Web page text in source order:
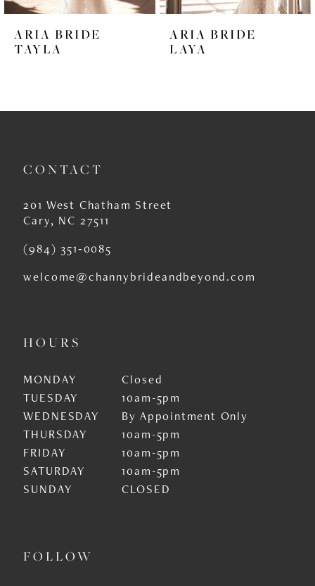
6
7
13
14
ARIA BRIDE
TAYLA
ARIA BRIDE
LAYA
CONTACT
201 West Chatham Street
Cary, NC 27511
(984) 351‑0085
welcome@channybrideandbeyond.com
HOURS
MONDAY
Closed
TUESDAY
10am-5pm
WEDNESDAY
By Appointment Only
THURSDAY
10am-5pm
FRIDAY
10am-5pm
SATURDAY
10am-5pm
SUNDAY
CLOSED
FOLLOW